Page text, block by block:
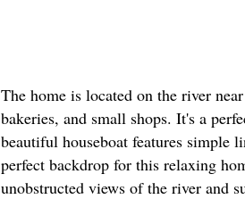
The home is located on the river
bakeries, and small shops. It's a
beautiful houseboat features simple
perfect backdrop for this relaxing
unobstructed views of the river and